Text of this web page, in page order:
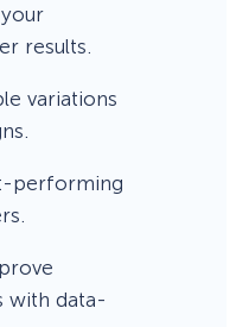
results.
variations
performing
with data-